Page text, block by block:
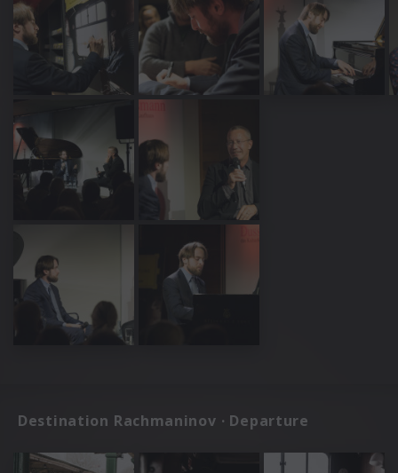
Destination Rachmaninov · Departure